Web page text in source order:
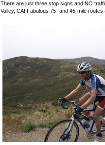
There are just three stop signs and NO
Valley, CA! Fabulous 75- and 45-mile